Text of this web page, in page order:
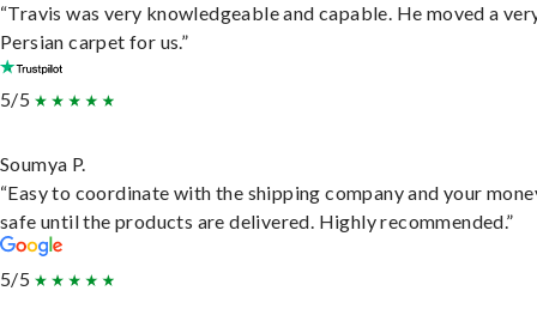
“Travis was very knowledgeable and capable. He moved a
Persian carpet for us.”
5/5
Soumya P.
“Easy to coordinate with the shipping company and your
safe until the products are delivered. Highly recommended.”
5/5